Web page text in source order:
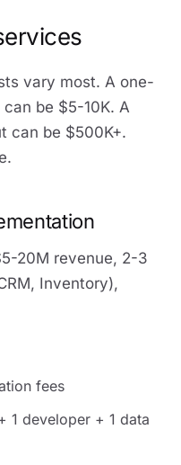
vary most. A one-
be $5-10K. A
can be $500K+.
20M revenue, 2-3
Inventory),
fees
1 developer + 1 data